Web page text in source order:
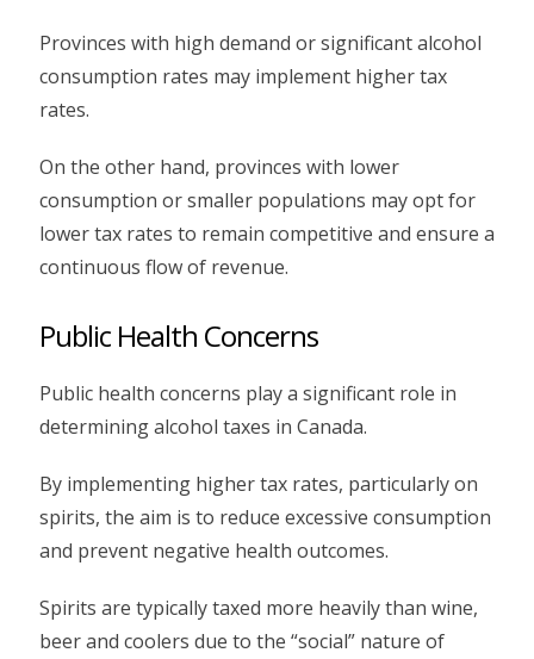
Provinces with high demand or significant alcohol
consumption rates may implement higher tax
rates.
On the other hand, provinces with lower
consumption or smaller populations may opt for
lower tax rates to remain competitive and ensure a
continuous flow of revenue.
Public Health Concerns
Public health concerns play a significant role in
determining alcohol taxes in Canada.
By implementing higher tax rates, particularly on
spirits, the aim is to reduce excessive consumption
and prevent negative health outcomes.
Spirits are typically taxed more heavily than wine,
beer and coolers due to the “social” nature of